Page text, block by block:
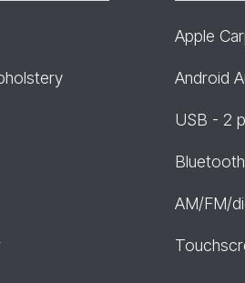
Apple
Android
USB - 2
Bluetooth
AM/FM/